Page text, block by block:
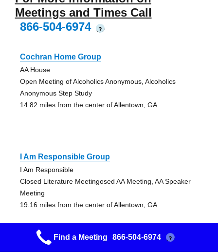
Meetings and Times Call
866-504-6974
?
Cochran Home Group
AA House
Open Meeting of Alcoholics Anonymous, Alcoholics
Anonymous Step Study
14.82 miles from the center of Allentown, GA
I Am Responsible Group
I Am Responsible
Closed Literature Meetingosed AA Meeting, AA Speaker
Meeting
19.16 miles from the center of Allentown, GA
Find a Meeting 866-504-6974 ?